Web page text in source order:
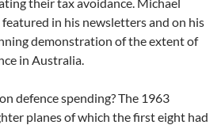
featured in his newsletters and on his
demonstration of the extent of
in Australia.
defence spending? The 1963
planes of which the first eight had